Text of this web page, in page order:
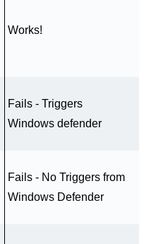
Works!
Fails - Triggers
Windows defender
Fails - No Triggers from
Windows Defender